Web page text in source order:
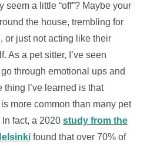
seem a little “off”? Maybe your
the house, trembling for
or just not acting like their
As a pet sitter, I’ve seen
through emotional ups and
thing I’ve learned is that
more common than many pet
fact, a 2020 study from the
found that over 70% of